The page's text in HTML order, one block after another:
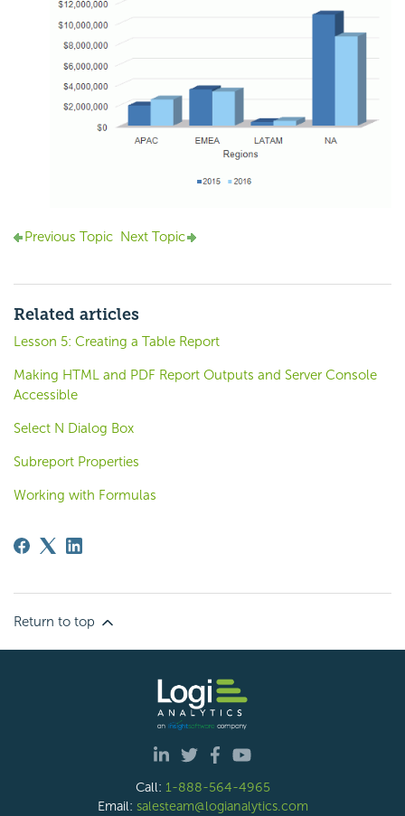
Previous Topic Next Topic
Related articles
Lesson 5: Creating a Table Report
Making HTML and PDF Report Outputs and Server Console
Accessible
Select N Dialog Box
Subreport Properties
Working with Formulas
Return to top
Call: 1-888-564-4965
Email: salesteam@logianalytics.com